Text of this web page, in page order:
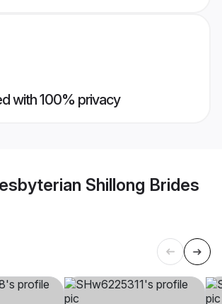
with 100% privacy
Shillong Brides